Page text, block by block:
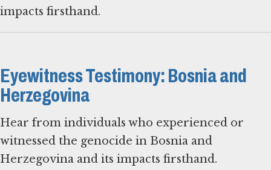
impacts firsthand.
Eyewitness Testimony: Bosnia and
Herzegovina
Hear from individuals who experienced or
witnessed the genocide in Bosnia and
Herzegovina and its impacts firsthand.